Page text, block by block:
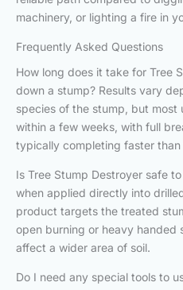
machinery, or lighting a fire in
Frequently Asked Questions
How long does it take for Tree
down a stump? Results vary
species of the stump, but most
within a few weeks, with full
typically completing faster
Is Tree Stump Destroyer safe
when applied directly into
product targets the treated
open burning or heavy handed
affect a wider area of soil.
Do I need any special tools to